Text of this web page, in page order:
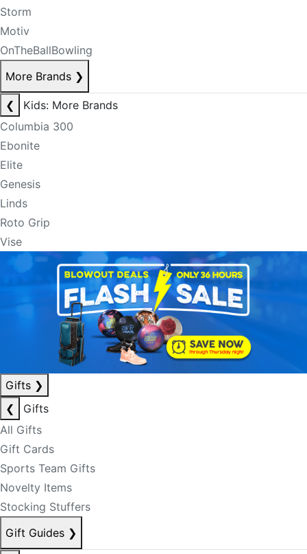
Storm
Motiv
OnTheBallBowling
More Brands ❯
❮
Kids: More Brands
Columbia 300
Ebonite
Elite
Genesis
Linds
Roto Grip
Vise
Gifts ❯
❮
Gifts
All Gifts
Gift Cards
Sports Team Gifts
Novelty Items
Stocking Stuffers
Gift Guides ❯